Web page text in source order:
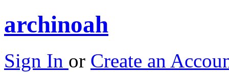
archinoah
Sign In or Create an